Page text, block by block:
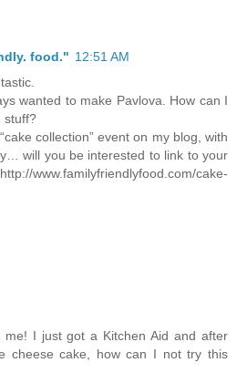
food." 12:51 AM
wanted to make Pavlova. How can I
stuff?
collection” event on my blog, with
will you be interested to link to your
www.familyfriendlyfood.com/cake-
me! I just got a Kitchen Aid and after
cheese cake, how can I not try this